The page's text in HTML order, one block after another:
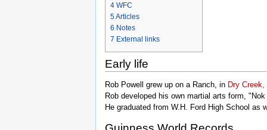
4 WFC
5Articles
6 Notes
7 External links
Early life
Rob Powell grew up on a Ranch, in Dry Creek,
Rob developed his own martial arts form,
He graduated from W.H. Ford High School as